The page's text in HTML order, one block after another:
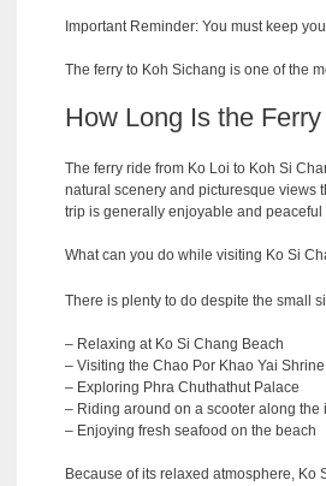
Important Reminder: You must keep
The ferry to Koh Sichang is one of the
How Long Is the
The ferry ride from Ko Loi to Koh Si
natural scenery and picturesque views
trip is generally enjoyable and peaceful
What can you do while visiting Ko Si
There is plenty to do despite the small
– Relaxing at Ko Si Chang Beach
– Visiting the Chao Por Khao Yai Shrine
– Exploring Phra Chuthathut Palace
– Riding around on a scooter along the
– Enjoying fresh seafood on the beach
Because of its relaxed atmosphere,